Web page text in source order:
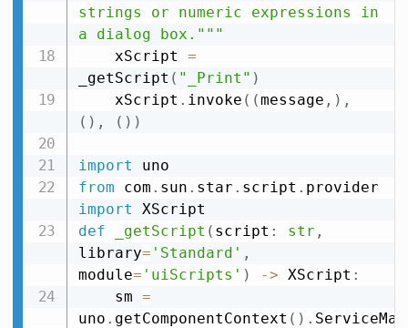
strings or numeric expressions in
a dialog box."""
    xScript
=
_getScript ( "_Print" )
    xScript
. invoke ( (message , ) ,
( ) , ( ) )
import
from com . sun . star . script .
import
def
_getScript ( script : str ,
library= 'Standard' ,
module= 'uiScripts' ) -> XScript :
    sm
=
uno . getComponentContext ( ) .